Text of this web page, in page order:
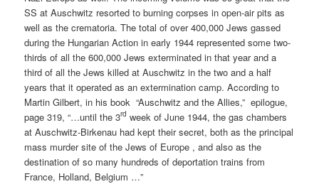
SS at Auschwitz resorted to burning corpses in open-air pits as
well as the crematoria. The total of over 400,000 Jews gassed
during the Hungarian Action in early 1944 represented some two-
thirds of all the 600,000 Jews exterminated in that year and a
third of all the Jews killed at Auschwitz in the two and a half
years that it operated as an extermination camp. According to
Martin Gilbert, in his book “Auschwitz and the Allies,” epilogue,
page 319, “…until the 3rd week of June 1944, the gas chambers
at Auschwitz-Birkenau had kept their secret, both as the principal
mass murder site of the Jews of Europe , and also as the
destination of so many hundreds of deportation trains from
France, Holland, Belgium …”